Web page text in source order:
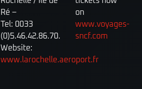
Ré –
Tel: 0033
(0)5.46.42.86.70.
Website:
www.larochelle.aeroport.fr
on
www.voyages-
sncf.com